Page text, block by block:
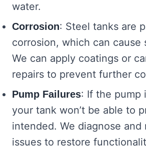
water.
Corrosion: Steel tanks are
corrosion, which can cause
We can apply coatings or
repairs to prevent further
Pump Failures: If the pump
your tank won’t be able to
intended. We diagnose and
issues to restore